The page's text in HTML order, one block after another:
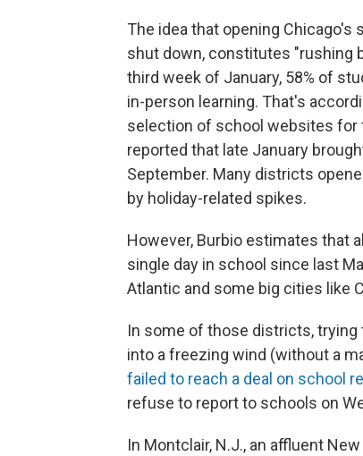
The idea that opening Chicago's
shut down, constitutes "rushing
third week of January, 58% of
in-person learning. That's
selection of school websites for
reported that late January
September. Many districts
by holiday-related spikes.
However, Burbio estimates that
single day in school since last
Atlantic and some big cities like
In some of those districts,
into a freezing wind (without a
failed to reach a deal on school
refuse to report to schools on
In Montclair, N.J., an affluent